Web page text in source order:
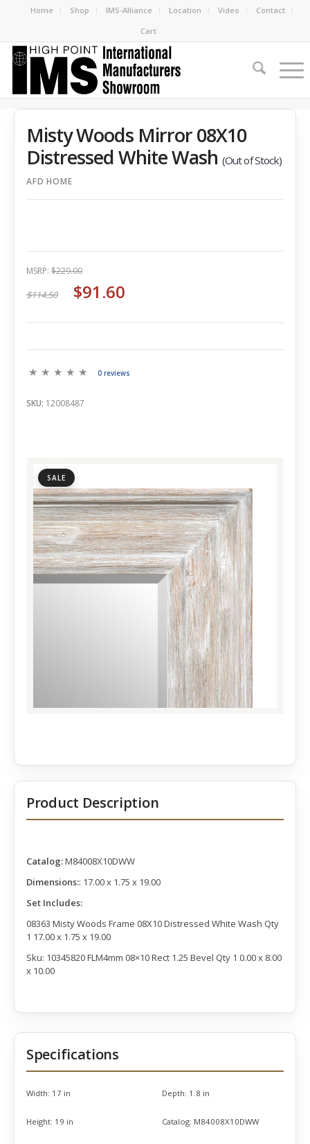
Home Shop IMS-Alliance Location Video
Contact
Cart
SALE
Misty Woods Mirror 08X10
Distressed White Wash(Out of Stock)
AFD HOME
MSRP: $229.00
$114.50 $91.60
0 reviews
SKU: 12008487
Product Description
Catalog:M84008X10DWW
Dimensions:: 17.00 x 1.75 x 19.00
Set Includes:
08363 Misty Woods Frame 08X10 Distressed White Wash Qty
1 17.00 x 1.75 x 19.00
Sku: 10345820 FLM4mm 08×10 Rect 1.25 Bevel Qty 1 0.00 x 8.00
x 10.00
Specifications
Width: 17 in Depth: 1.8 in
Height: 19 in Catalog: M84008X10DWW